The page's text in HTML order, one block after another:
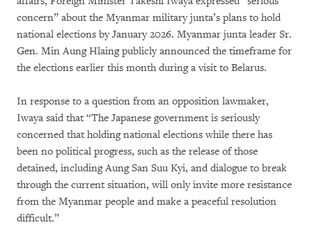
concern” about the Myanmar military junta’s plans to hold
national elections by January 2026. Myanmar junta leader Sr.
Gen. Min Aung Hlaing publicly announced the timeframe for
the elections earlier this month during a visit to Belarus.
In response to a question from an opposition lawmaker,
Iwaya said that “The Japanese government is seriously
concerned that holding national elections while there has
been no political progress, such as the release of those
detained, including Aung San Suu Kyi, and dialogue to break
through the current situation, will only invite more resistance
from the Myanmar people and make a peaceful resolution
difficult.”